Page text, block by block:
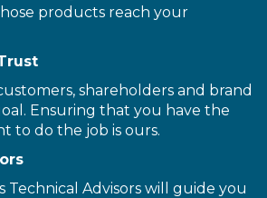
products reach your
shareholders and brand
Ensuring that you have the
to do the job is ours.
Technical Advisors will guide you